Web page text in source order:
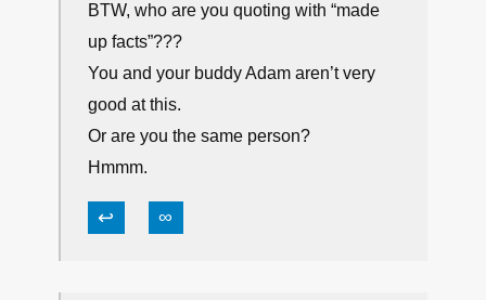
BTW, who are you quoting with “made
up facts”???
You and your buddy Adam aren’t very
good at this.
Or are you the same person?
Hmmm.
↩ ∞